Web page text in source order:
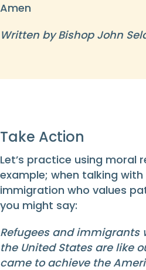
Amen
Written by Bishop John
Take Action
Let’s practice using moral
example; when talking
immigration who values
you might say:
Refugees and immigrants
the United States are like
came to achieve the